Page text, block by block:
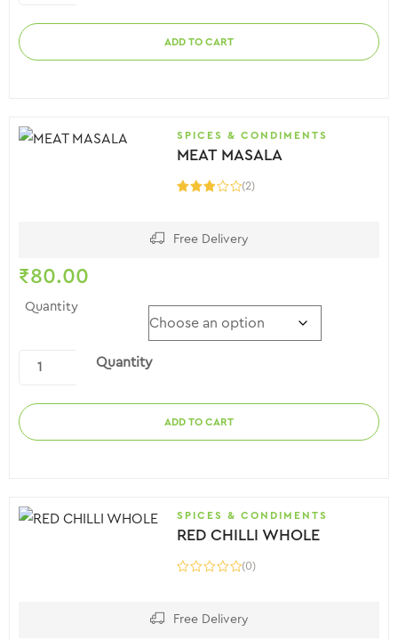
ADD TO CART
SPICES & CONDIMENTS
MEAT MASALA
5
(2)
Free Delivery
₹80.00
Quantity
Quantity
ADD TO CART
SPICES & CONDIMENTS
RED CHILLI WHOLE
(0)
Free Delivery